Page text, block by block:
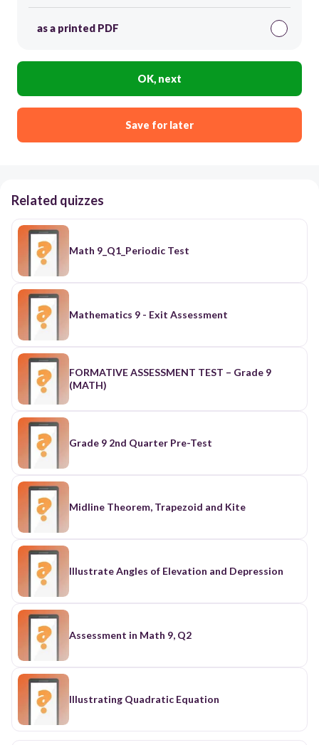
as a printed PDF
OK, next
Save for later
Related quizzes
Math 9_Q1_Periodic Test
Mathematics 9 - Exit Assessment
FORMATIVE ASSESSMENT TEST – Grade 9
(MATH)
Grade 9 2nd Quarter Pre-Test
Midline Theorem, Trapezoid and Kite
Illustrate Angles of Elevation and Depression
Assessment in Math 9, Q2
Illustrating Quadratic Equation